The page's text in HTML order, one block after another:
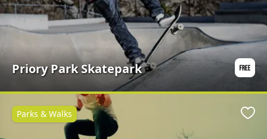
Priory Park Skatepark
Parks & Walks